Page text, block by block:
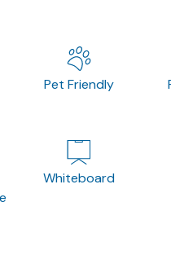
Pet Friendly
Whiteboard